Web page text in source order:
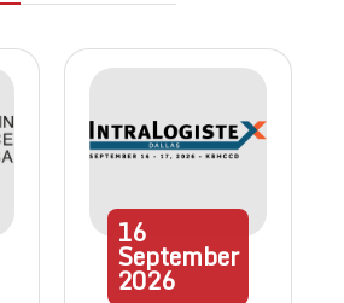
16
September
2026